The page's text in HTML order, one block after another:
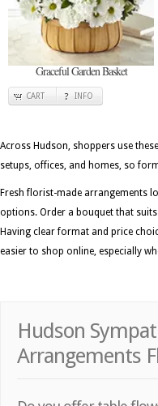
Graceful Garden Basket
CART INFO
Across Hudson, shoppers use
setups, offices, and homes, so
Fresh florist-made arrangements
options. Order a bouquet that
Having clear format and price
easier to shop online, especially
Hudson
Arrangements